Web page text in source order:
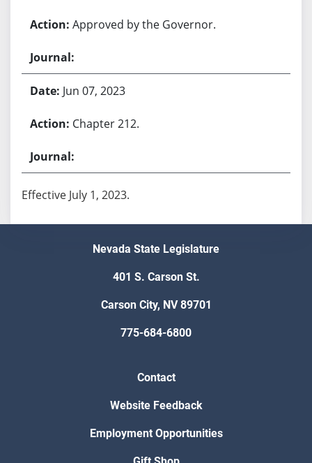
Approved by the Governor.
Jun 07, 2023
Chapter 212.
Effective July 1, 2023.
Nevada State Legislature
401 S. Carson St.
Carson City, NV 89701
775-684-6800
Contact
Website Feedback
Employment Opportunities